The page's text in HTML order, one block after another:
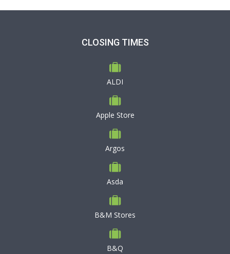
CLOSING TIMES
ALDI
Apple Store
Argos
Asda
B&M Stores
B&Q